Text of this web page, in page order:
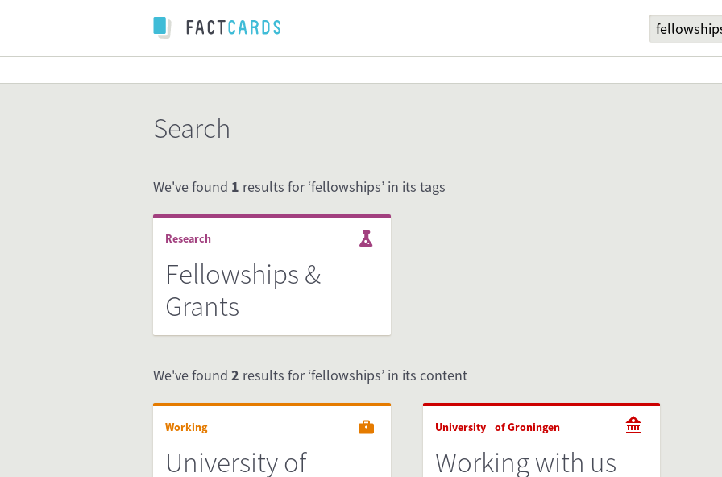
Search
We've found 1 results for ‘fellowships’ in its tags
Research
Fellowships &
Grants
We've found 2 results for ‘fellowships’ in its content
Working
University of
University of Groningen
Working with us